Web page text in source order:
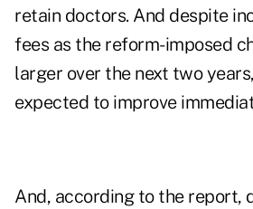
retain doctors. And despite
fees as the reform-imposed
larger over the next two
expected to improve
And, according to the report,